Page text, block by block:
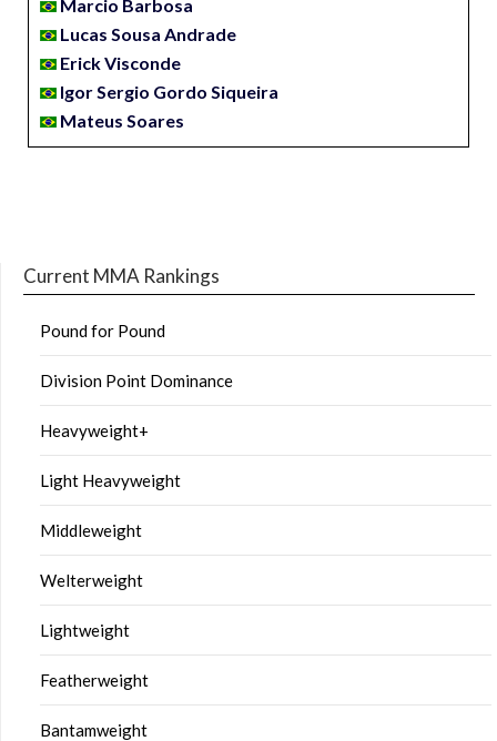
Marcio Barbosa
Lucas Sousa Andrade
Erick Visconde
Igor Sergio Gordo Siqueira
Mateus Soares
Current MMA Rankings
Pound for Pound
Division Point Dominance
Heavyweight+
Light Heavyweight
Middleweight
Welterweight
Lightweight
Featherweight
Bantamweight